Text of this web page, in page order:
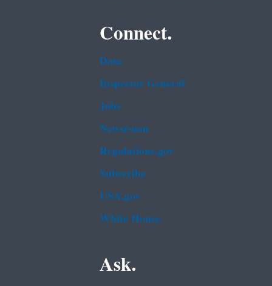
Connect.
Data
Inspector General
Jobs
Newsroom
Regulations.gov
Subscribe
USA.gov
White House
Ask.